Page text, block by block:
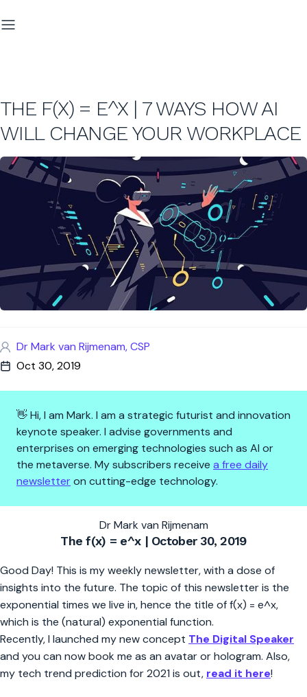
THE F(X) = E^X | 7 WAYS HOW AI
WILL CHANGE YOUR WORKPLACE
Dr Mark van Rijmenam, CSP
Oct 30, 2019
👋 Hi, I am Mark. I am a strategic futurist and innovation
keynote speaker. I advise governments and
enterprises on emerging technologies such as AI or
the metaverse. My subscribers receive a free daily
newsletteron cutting-edge technology.
The f(x) = e^x | 7 Ways How
Dr Mark van Rijmenam
The f(x) = e^x | October 30, 2019
Good Day! This is my weekly newsletter, with a dose of
insights into the future. The topic of this newsletter is the
exponential times we live in, hence the title of f(x) = e^x,
which is the (natural) exponential function.
Recently, I launched my new concept The Digital Speaker
and you can now book me as an avatar or hologram. Also,
my tech trend prediction for 2021 is out, read it here!